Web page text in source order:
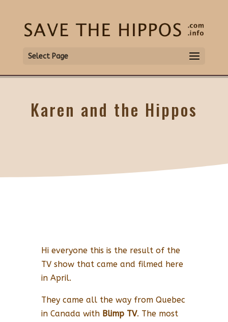
Select Page
Karen and the Hippos
Hi everyone this is the result of the
TV show that came and filmed here
in April.
They came all the way from Quebec
in Canada with Blimp TV. The most